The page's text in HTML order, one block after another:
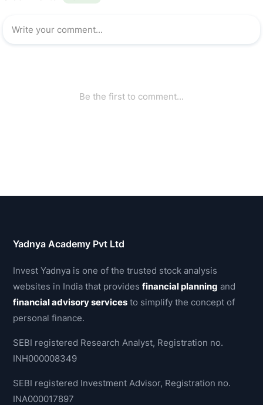
Yadnya Academy Pvt Ltd
Invest Yadnya is one of the trusted stock analysis
websites in India that providesfinancial planning and
financial advisory services to simplify the concept of
personal finance.
SEBI registered Research Analyst, Registration no.
INH000008349
SEBI registered Investment Advisor, Registration no.
INA000017897